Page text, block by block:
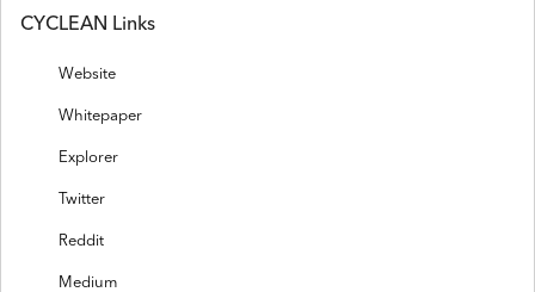
CYCLEAN Links
Website
Whitepaper
Explorer
Twitter
Reddit
Medium